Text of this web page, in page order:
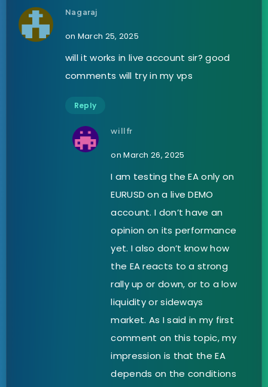
Nagaraj
on March 25, 2025
will it works in live account sir? good
comments will try in my vps
Reply
willfr
on March 26, 2025
I am testing the EA only on
EURUSD on a live DEMO
account. I don’t have an
opinion on its performance
yet. I also don’t know how
the EA reacts to a strong
rally up or down, or to a low
liquidity or sideways
market. As I said in my first
comment on this topic, my
impression is that the EA
depends on the conditions